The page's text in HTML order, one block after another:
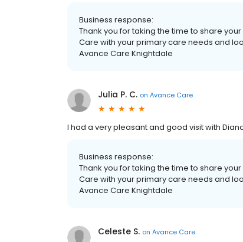
Business response:
Thank you for taking the time to share
Care with your primary care needs and
Avance Care Knightdale
Julia P. C. on Avance Care
I had a very pleasant and good visit with
Business response:
Thank you for taking the time to share
Care with your primary care needs and
Avance Care Knightdale
Celeste S. on Avance Care